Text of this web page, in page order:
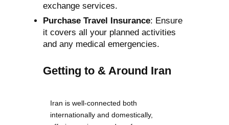
exchange services.
Purchase Travel Insurance: Ensure
it covers all your planned activities
and any medical emergencies.
Getting to & Around Iran
Iran is well-connected both
internationally and domestically,